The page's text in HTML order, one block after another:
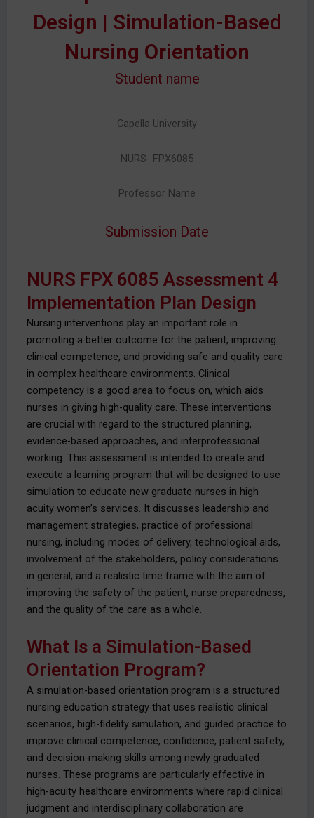
Design | Simulation-Based
Nursing Orientation
Student name
Capella University
NURS- FPX6085
Professor Name
Submission Date
NURS FPX 6085 Assessment 4
Implementation Plan Design
Nursing interventions play an important role in
promoting a better outcome for the patient, improving
clinical competence, and providing safe and quality care
in complex healthcare environments. Clinical
competency is a good area to focus on, which aids
nurses in giving high-quality care. These interventions
are crucial with regard to the structured planning,
evidence-based approaches, and interprofessional
working. This assessment is intended to create and
execute a learning program that will be designed to use
simulation to educate new graduate nurses in high
acuity women’s services. It discusses leadership and
management strategies, practice of professional
nursing, including modes of delivery, technological aids,
involvement of the stakeholders, policy considerations
in general, and a realistic time frame with the aim of
improving the safety of the patient, nurse preparedness,
and the quality of the care as a whole.
What Is a Simulation-Based
Orientation Program?
A simulation-based orientation program is a structured
nursing education strategy that uses realistic clinical
scenarios, high-fidelity simulation, and guided practice to
improve clinical competence, confidence, patient safety,
and decision-making skills among newly graduated
nurses. These programs are particularly effective in
high-acuity healthcare environments where rapid clinical
judgment and interdisciplinary collaboration are